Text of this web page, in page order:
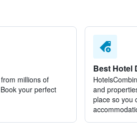
millions of
your perfect
Best Hotel
and
place so you